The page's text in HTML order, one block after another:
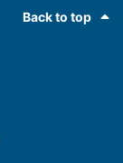
Back to top